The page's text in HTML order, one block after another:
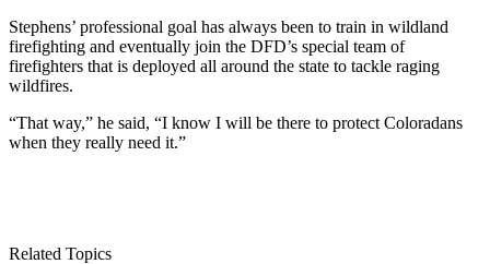
Stephens’ professional goal has always been to train in wildland
firefighting and eventually join the DFD’s special team of
firefighters that is deployed all around the state to tackle raging
wildfires.
“That way,” he said, “I know I will be there to protect Coloradans
when they really need it.”
Related Topics